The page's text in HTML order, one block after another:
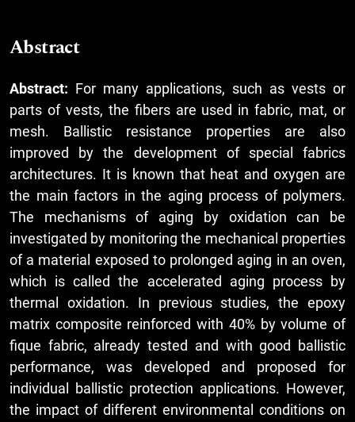
Abstract
Abstract: For many applications, such as vests or
parts of vests, the fibers are used in fabric, mat, or
mesh. Ballistic resistance properties are also
improved by the development of special fabrics
architectures. It is known that heat and oxygen are
the main factors in the aging process of polymers.
The mechanisms of aging by oxidation can be
investigated by monitoring the mechanical properties
of a material exposed to prolonged aging in an oven,
which is called the accelerated aging process by
thermal oxidation. In previous studies, the epoxy
matrix composite reinforced with 40% by volume of
fique fabric, already tested and with good ballistic
performance, was developed and proposed for
individual ballistic protection applications. However,
the impact of different environmental conditions on